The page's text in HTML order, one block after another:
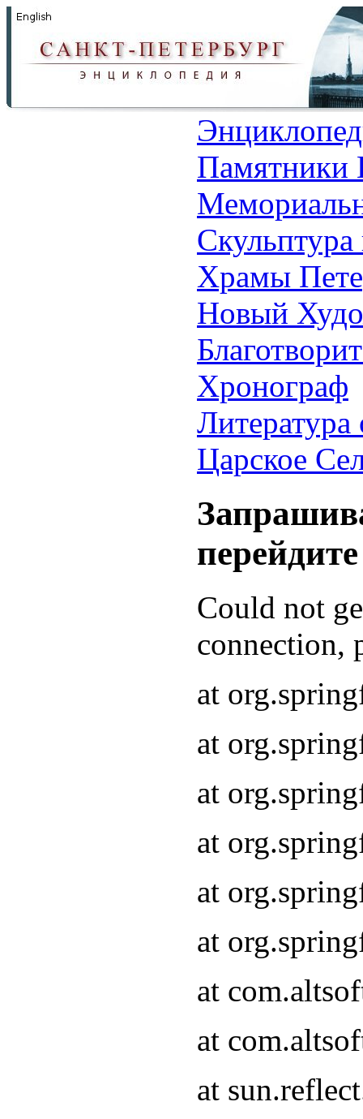
Памятники
Храмы
Новый
Хронограф
Литература
Царское
Could not
connection,
at
at
at
at
at
at
at
at
at